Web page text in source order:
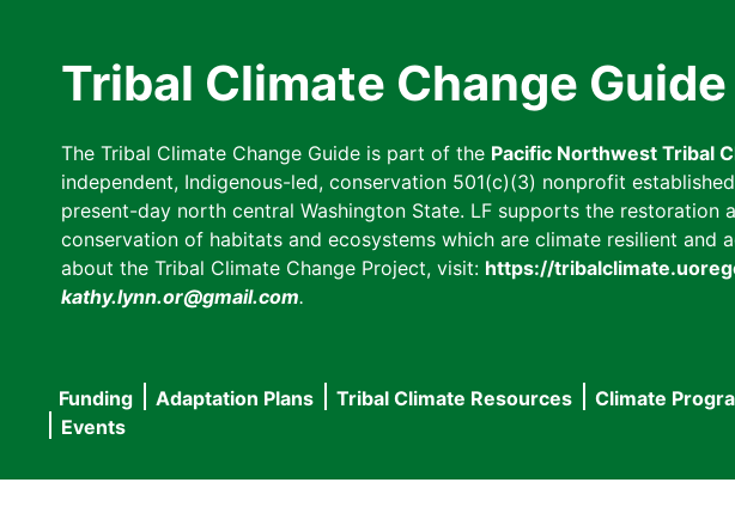
Tribal Climate Change Guide
The Tribal Climate Change Guide is part of the Pacific Northwest Tribal
independent, Indigenous-led, conservation 501(c)(3) nonprofit
present-day north central Washington State. LF supports the
conservation of habitats and ecosystems which are climate resilient and
about the Tribal Climate Change Project, visit: https://
kathy.lynn.or@gmail.com.
Main
navigation
Funding Adaptation Plans Tribal Climate Resources Climate
Events